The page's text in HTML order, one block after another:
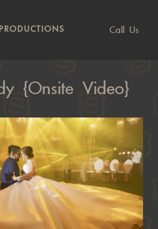
PRODUCTIONS Call Us
{Onsite Video}